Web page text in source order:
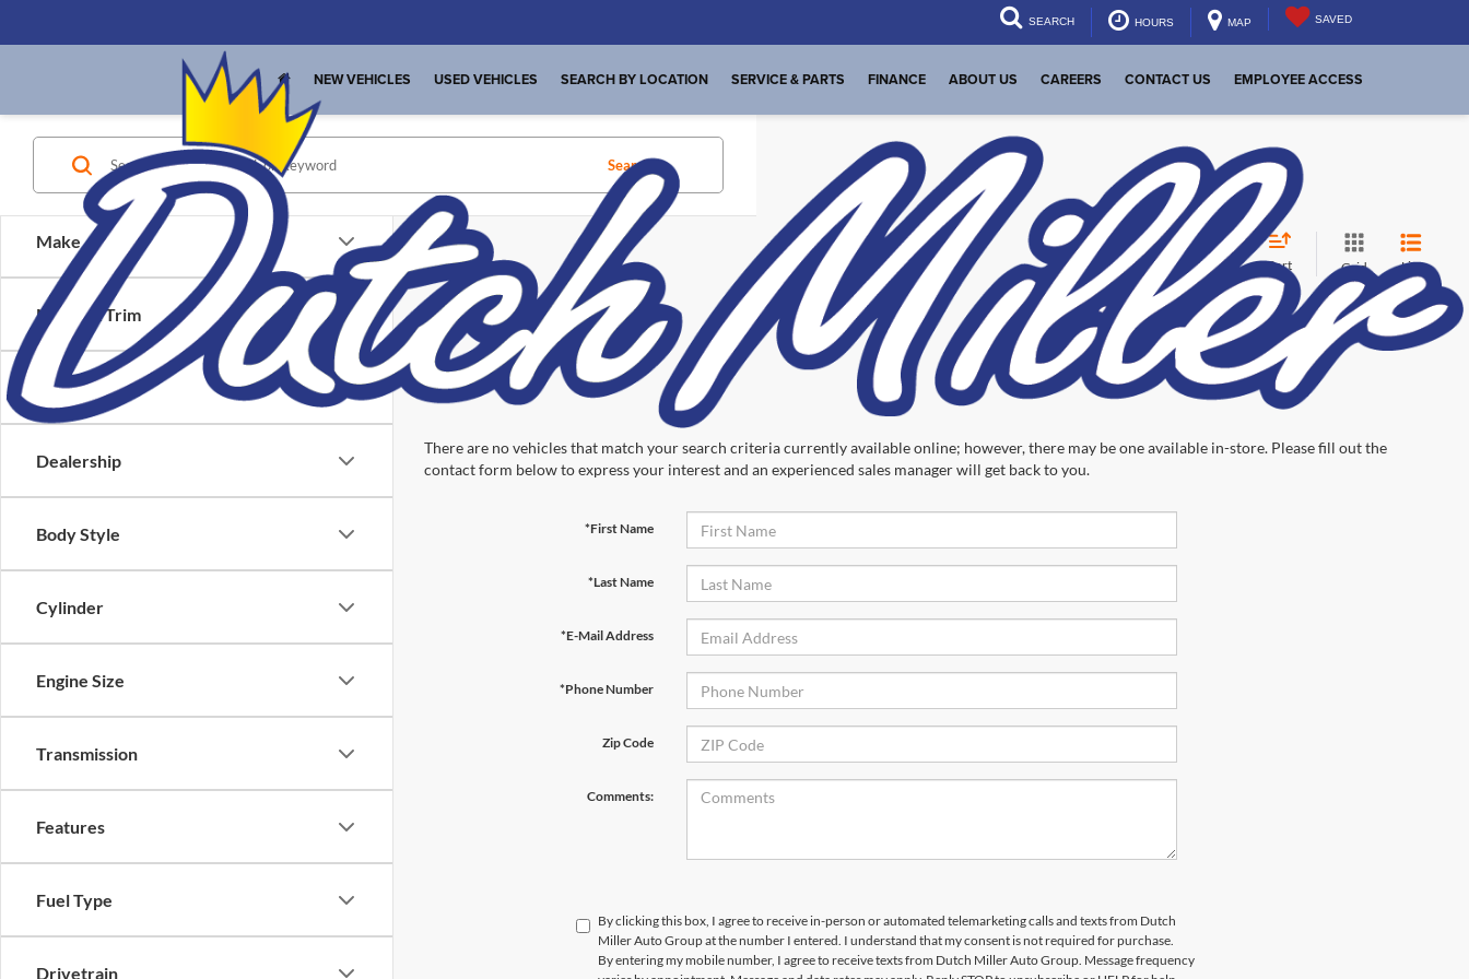
SEARCH HOURS MAP SAVED
NEW VEHICLES USED VEHICLES SEARCH BY LOCATION SERVICE & PARTS FINANCE ABOUT US CAREERS CONTACT US EMPLOYEE ACCESS
Make
Model & Trim
Location
Dealership
Body Style
Cylinder
Engine Size
Transmission
Features
Fuel Type
Drivetrain
Search
No vehicles found
Sort Grid List
There are no vehicles that match your search criteria currently available online; however, there may be one available in-store. Please fill out the
contact form below to express your interest and an experienced sales manager will get back to you.
*First Name
*Last Name
*E-Mail Address
*Phone Number
Zip Code
Comments:
By clicking this box, I agree to receive in-person or automated telemarketing calls and texts from Dutch
Miller Auto Group at the number I entered. I understand that my consent is not required for purchase.
By entering my mobile number, I agree to receive texts from Dutch Miller Auto Group. Message frequency